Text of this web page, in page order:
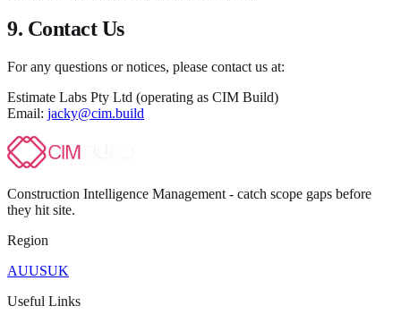
9. Contact Us
For any questions or notices, please contact us at:
Estimate Labs Pty Ltd (operating as CIM Build)
Email: jacky@cim.build
Construction Intelligence Management - catch scope gaps before
they hit site.
Region
AUUSUK
Useful Links